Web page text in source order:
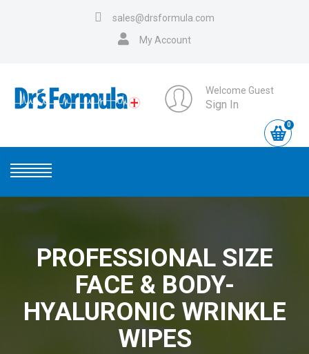
sales@drsformula.com
My Account
Welcome Guest
Sign In
0
PROFESSIONAL SIZE
FACE & BODY-
HYALURONIC WRINKLE
WIPES